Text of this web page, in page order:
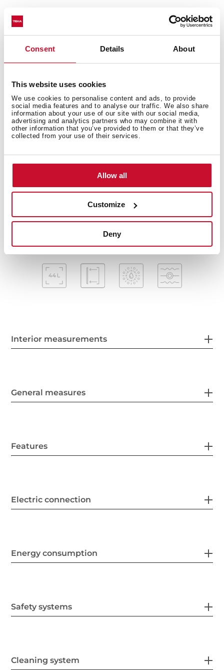
Consent Details About
This website uses cookies
We use cookies to personalise content and ads, to provide
social media features and to analyse our traffic. We also share
information about your use of our site with our social media,
advertising and analytics partners who may combine it with
other information that you’ve provided to them or that they’ve
collected from your use of their services.
Allow all
Customize
Deny
Technical details
Urban Colors Edition
Multifunction SurroundTemp oven
9 cooking functions
Automatic HydroClean system
Touch control display with knobs
Plus Extension Telescopic guides
Anti-tip deep tray and reinforced grid
Capacity (gross/net): 45 / 44 litres
Interior measurements
General measures
Features
Electric connection
Energy consumption
Safety systems
Cleaning system